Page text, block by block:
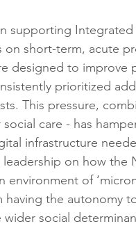
supporting Integrated
short-term, acute
designed to improve
prioritized
This pressure,
care - has
infrastructure
on how the
of
the autonomy
social